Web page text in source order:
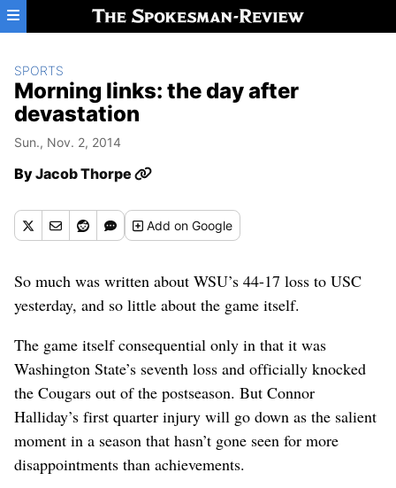
Skip to main content
SPORTS
Morning links: the day after
devastation
Sun., Nov. 2, 2014
ByJacob Thorpe
Addon Google
So much was written about WSU’s 44-17 loss to USC
yesterday, and so little about the game itself.
The game itself consequential only in that it was
Washington State’s seventh loss and officially knocked
the Cougars out of the postseason. But Connor
Halliday’s first quarter injury will go down as the salient
moment in a season that hasn’t gone seen for more
disappointments than achievements.